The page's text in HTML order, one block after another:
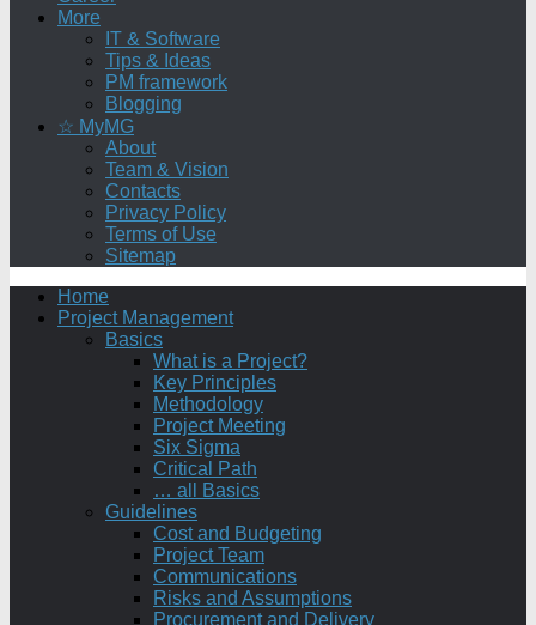
More
IT & Software
Tips & Ideas
PM framework
Blogging
☆ MyMG
About
Team & Vision
Contacts
Privacy Policy
Terms of Use
Sitemap
Home
Project Management
Basics
What is a Project?
Key Principles
Methodology
Project Meeting
Six Sigma
Critical Path
… all Basics
Guidelines
Cost and Budgeting
Project Team
Communications
Risks and Assumptions
Procurement and Delivery